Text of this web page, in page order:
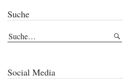
Suche
Social Media